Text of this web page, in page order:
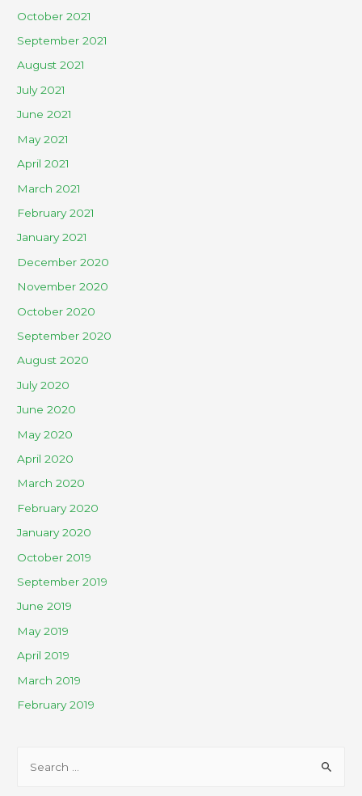
October 2021
September 2021
August 2021
July 2021
June 2021
May 2021
April 2021
March 2021
February 2021
January 2021
December 2020
November 2020
October 2020
September 2020
August 2020
July 2020
June 2020
May 2020
April 2020
March 2020
February 2020
January 2020
October 2019
September 2019
June 2019
May 2019
April 2019
March 2019
February 2019